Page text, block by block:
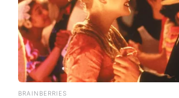
BRAINBERRIES